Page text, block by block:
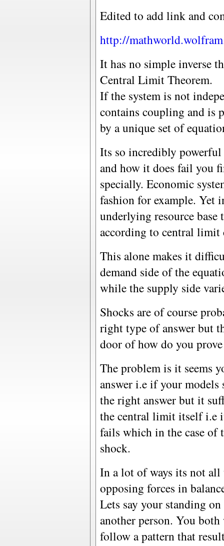
Edited to add link and
http://
It has no simple inverse
Central Limit Theorem.
If the system is not
contains coupling and is
by a unique set of
Its so incredibly
and how it does fail you
specially. Economic
fashion for example. Yet
underlying resource
according to central limit
This alone makes it
demand side of the
while the supply side
Shocks are of course
right type of answer but
door of how do you
The problem is it seems
answer i.e if your models
the right answer but it
the central limit itself i.e
fails which in the case of
shock.
In a lot of ways its not
opposing forces in
Lets say your standing
another person. You
follow a pattern that